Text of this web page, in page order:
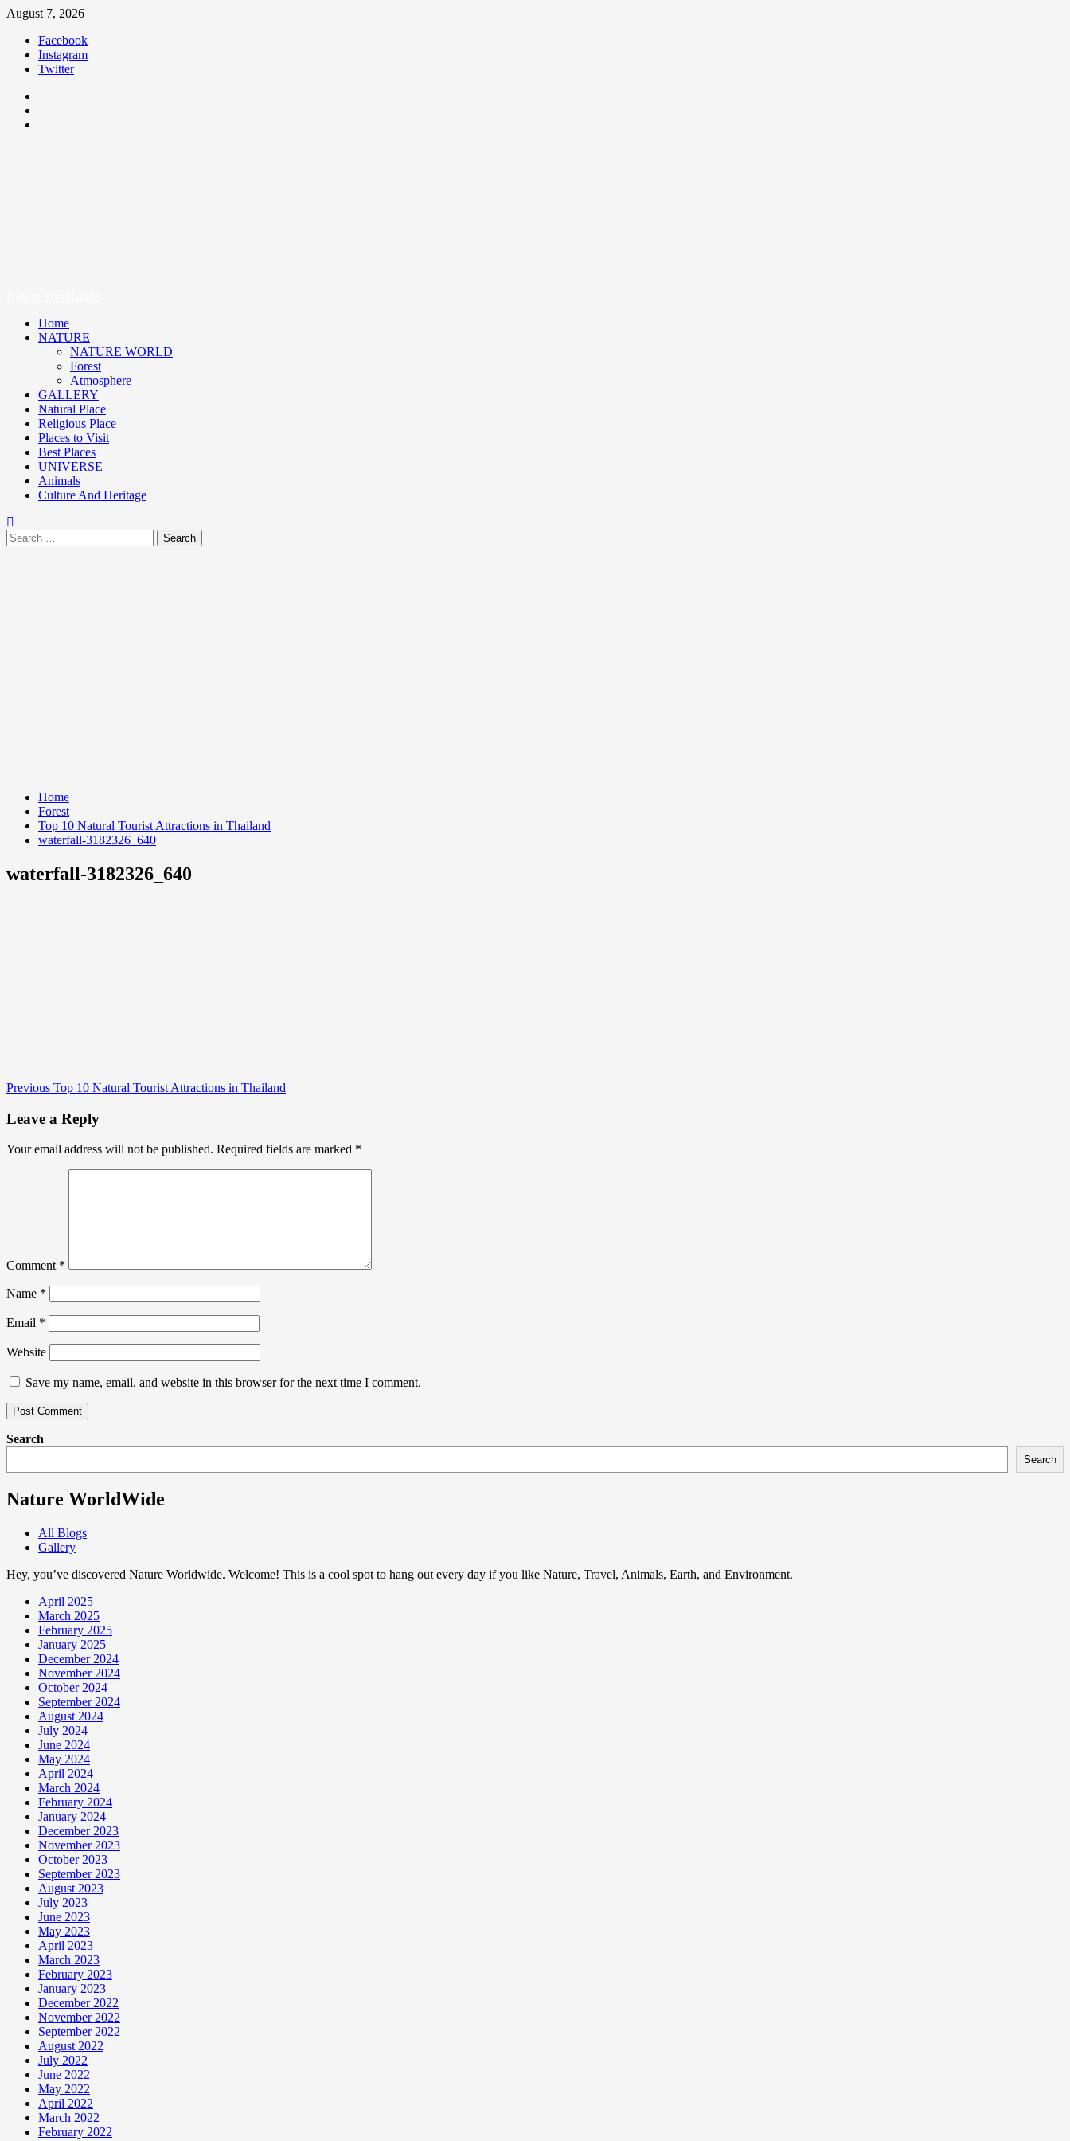
August 7, 2026
Facebook
Instagram
Twitter
Home
NATURE
NATURE WORLD
Forest
Atmosphere
GALLERY
Natural Place
Religious Place
Places to Visit
Best Places
UNIVERSE
Animals
Culture And Heritage
Home
Forest
Top 10 Natural Tourist Attractions in Thailand
waterfall-3182326_640
waterfall-3182326_640
Previous Top 10 Natural Tourist Attractions in Thailand
Leave a Reply
Your email address will not be published. Required fields are marked *
Comment *
Name *
Email *
Website
Save my name, email, and website in this browser for the next time I comment.
Search
Search
Nature WorldWide
All Blogs
Gallery
Hey, you’ve discovered Nature Worldwide. Welcome! This is a cool spot to hang out every day if you like Nature, Travel, Animals, Earth, and Environment.
April 2025
March 2025
February 2025
January 2025
December 2024
November 2024
October 2024
September 2024
August 2024
July 2024
June 2024
May 2024
April 2024
March 2024
February 2024
January 2024
December 2023
November 2023
October 2023
September 2023
August 2023
July 2023
June 2023
May 2023
April 2023
March 2023
February 2023
January 2023
December 2022
November 2022
September 2022
August 2022
July 2022
June 2022
May 2022
April 2022
March 2022
February 2022